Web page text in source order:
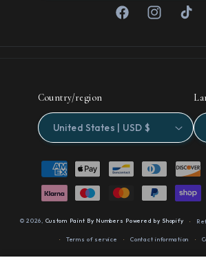
FacebookInstagramTikTok
Country/region
United States | USD $
Payment
methods
© 2026, Custom Paint By Numbers Powered by Shopify
Terms of service Contact information